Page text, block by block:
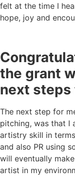
felt at the time I
hope, joy and
the grant
next steps
The next step for
pitching, was that I
artistry skill in
and also PR using
will eventually
artist in my